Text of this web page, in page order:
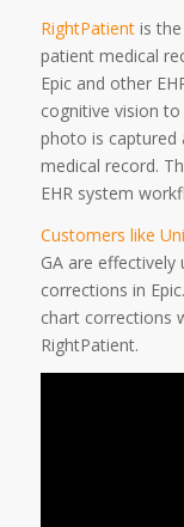
RightPatientis the
patient medical
Epic and other
cognitive vision
photo is captured
medical record.
EHR system
Customers like
GA are
corrections in
chart corrections
RightPatient.